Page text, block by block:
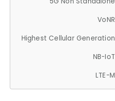
VoNR
Highest Cellular Generation
NB-IoT
LTE-M